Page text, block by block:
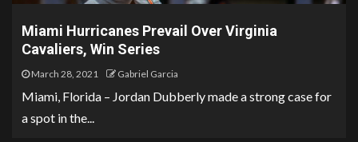
Miami Hurricanes Prevail Over Virginia
Cavaliers, Win Series
March 28, 2021 Gabriel Garcia
Miami, Florida – Jordan Dubberly made a strong case for
a spot in the...